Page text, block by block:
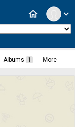
expand_more
home
Albums 1 More